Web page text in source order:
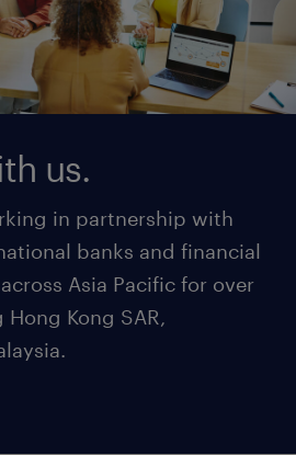
us.
in partnership with
banks and financial
Asia Pacific for over
Kong SAR,